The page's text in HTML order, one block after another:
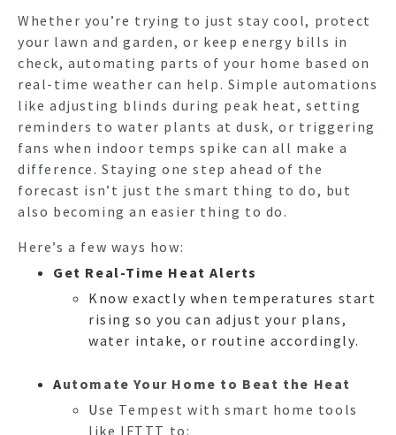
Whether you’re trying to just stay cool, protect
your lawn and garden, or keep energy bills in
check, automating parts of your home based on
real-time weather can help. Simple automations
like adjusting blinds during peak heat, setting
reminders to water plants at dusk, or triggering
fans when indoor temps spike can all make a
difference. Staying one step ahead of the
forecast isn’t just the smart thing to do, but
also becoming an easier thing to do.
Here’s a few ways how:
Get Real-Time Heat Alerts
Know exactly when temperatures start
rising so you can adjust your plans,
water intake, or routine accordingly.
Automate Your Home to Beat the Heat
Use Tempest with smart home tools
like IFTTT to: